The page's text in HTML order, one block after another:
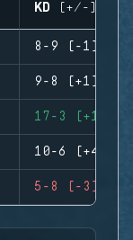
KD (+/-)
8-9 (-1)
9-8 (+1)
17-3 (+14)
10-6 (+4)
5-8 (-3)